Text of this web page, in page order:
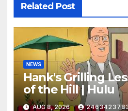
Related Post
NEWS
Hank's Grilling
of the Hill | Hulu
AUG 8, 2026